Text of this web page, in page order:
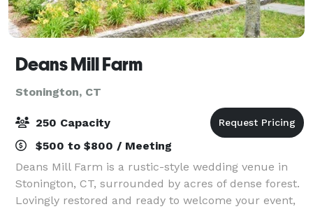
Deans Mill Farm
Stonington, CT
250 Capacity
$500 to $800 / Meeting
Deans Mill Farm is a rustic-style wedding venue in
Stonington, CT, surrounded by acres of dense forest.
Lovingly restored and ready to welcome your event,